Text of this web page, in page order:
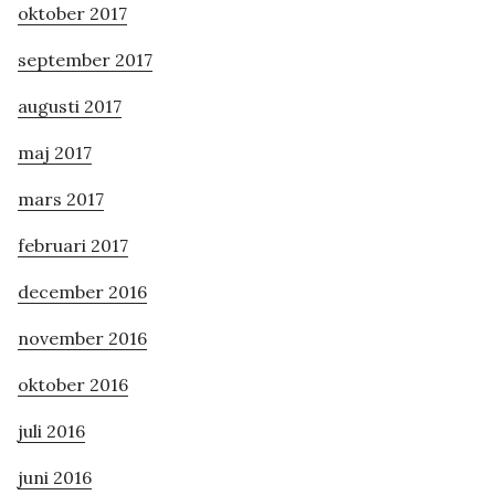
oktober 2017
september 2017
augusti 2017
maj 2017
mars 2017
februari 2017
december 2016
november 2016
oktober 2016
juli 2016
juni 2016